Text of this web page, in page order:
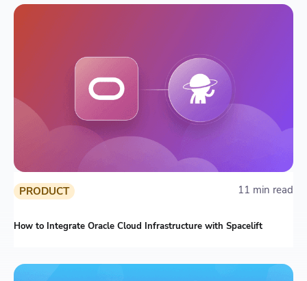
PRODUCT 11 min read
How to Integrate Oracle Cloud Infrastructure with Spacelift